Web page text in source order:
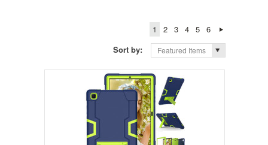
1 2 3 4 5
6
Sort by:
Featured Items